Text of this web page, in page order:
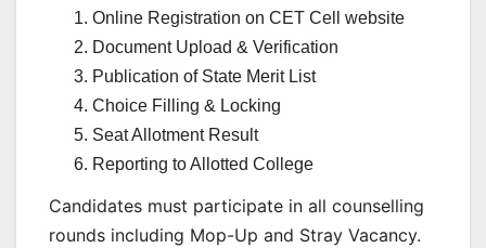
Online Registration on CET Cell website
Document Upload & Verification
Publication of State Merit List
Choice Filling & Locking
Seat Allotment Result
Reporting to Allotted College
Candidates must participate in all counselling
rounds including Mop-Up and Stray Vacancy.